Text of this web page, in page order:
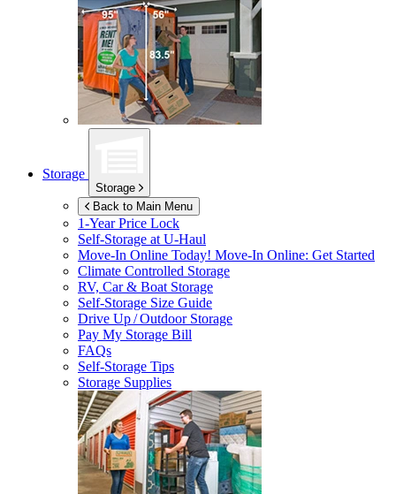
Storage
Storage
Back to Main Menu
1-Year Price Lock
Self-Storage atU-Haul
Move-In Online Today! Move-In Online: Get Started
Climate Controlled Storage
RV, Car & Boat Storage
Self-Storage Size Guide
Drive Up / Outdoor Storage
Pay My Storage Bill
FAQs
Self-Storage Tips
Storage Supplies